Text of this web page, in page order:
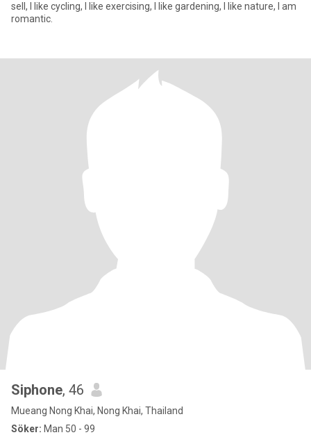
sell, I like cycling, I like exercising, I like gardening, I like nature, I am
romantic.
Siphone, 46
Mueang Nong Khai, Nong Khai, Thailand
Söker: Man 50 - 99